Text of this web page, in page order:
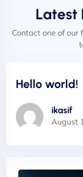
Latest
Contact one of
Hello world!
ikasif
August